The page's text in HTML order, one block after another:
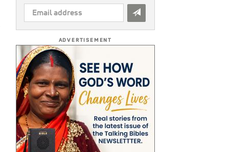
EMAIL
ADDRESS
ADVERTISEMENT